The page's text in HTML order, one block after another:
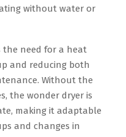
without water or
the need for a heat
and reducing both
Without the
the wonder dryer is
making it adaptable
and changes in